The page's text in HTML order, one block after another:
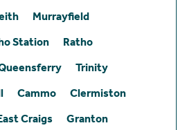
Murrayfield
Station
Ratho
Trinity
Cammo
Clermiston
Craigs
Granton